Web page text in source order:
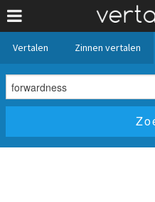
Vertalen Zinnen vertalen